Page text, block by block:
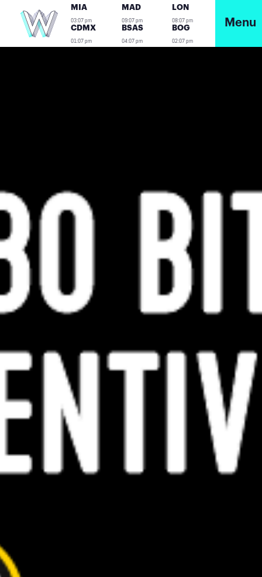
MIA
03:07 pm
MAD
09:07 pm
LON
08:07 pm
CDMX
01:07 pm
BSAS
04:07 pm
BOG
02:07 pm
Menu